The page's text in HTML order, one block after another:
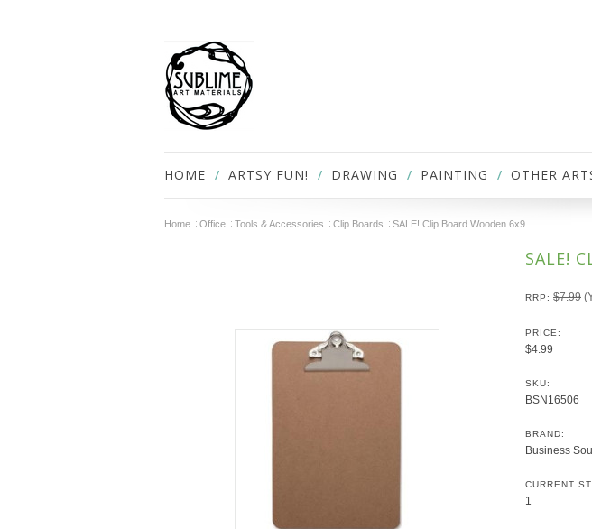
HOME ARTSY FUN! DRAWING PAINTING OTHER
Home Office Tools & Accessories Clip Boards SALE! Clip Board Wooden 6x9
SALE!
RRP: $7.99
PRICE:
$4.99
SKU:
BSN16506
BRAND:
Business
CURRENT
1